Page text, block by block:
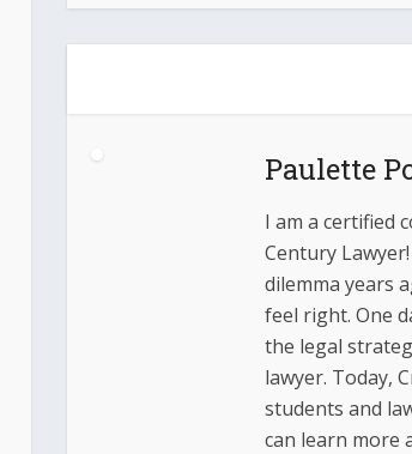
Paulette
I am a certified
Century
dilemma years
feel right. One
the legal
lawyer. Today,
students and
can learn more